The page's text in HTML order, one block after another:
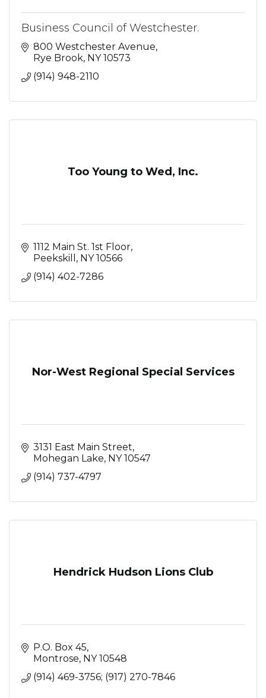
Business Council of Westchester.
800 Westchester Avenue
Rye Brook NY 10573
(914) 948-2110
Too Young to Wed, Inc.
1112 Main St. 1st Floor
Peekskill
NY 10566
(914) 402-7286
Nor-West Regional Special Services
3131 East Main Street
Mohegan Lake NY 10547
(914) 737-4797
Hendrick Hudson Lions Club
P.O. Box 45
Montrose NY 10548
(914) 469-3756; (917) 270-7846